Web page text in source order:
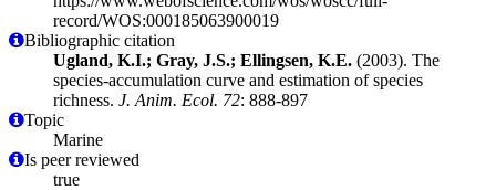
record/WOS:000185063900019
Bibliographic citation
Ugland, K.I.; Gray, J.S.; Ellingsen, K.E. (2003). The
species-accumulation curve and estimation of species
richness. J. Anim. Ecol. 72: 888-897
Topic
Marine
Is peer reviewed
true